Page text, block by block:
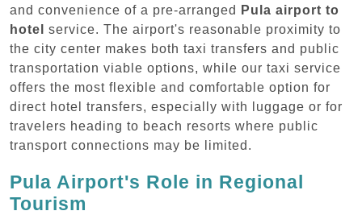
and convenience of a pre-arranged
Pula airport to
hotel
service. The airport's reasonable proximity to
the city center makes both taxi transfers and public
transportation viable options, while our taxi service
offers the most flexible and comfortable option for
direct hotel transfers, especially with luggage or for
travelers heading to beach resorts where public
transport connections may be limited.
Pula Airport's Role in Regional
Tourism